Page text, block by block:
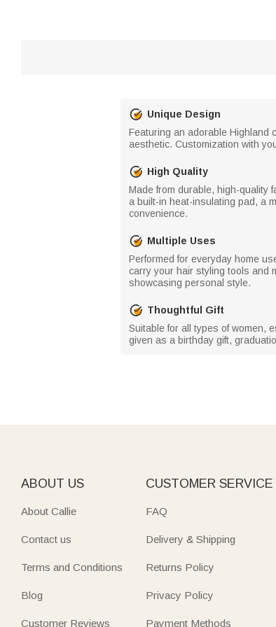
Unique Design
Featuring an adorable Highland
aesthetic. Customization with
High Quality
Made from durable, high-quality
a built-in heat-insulating pad, a
convenience.
Multiple Uses
Performed for everyday home
carry your hair styling tools and
showcasing personal style.
Thoughtful Gift
Suitable for all types of women,
given as a birthday gift,
ABOUT US
About Callie
Contact us
Terms and Conditions
Blog
Customer Reviews
CUSTOMER SERVICE
FAQ
Delivery & Shipping
Returns Policy
Privacy Policy
Payment Methods